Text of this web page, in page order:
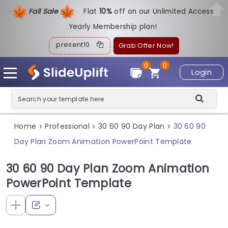
Fall Sale Flat10%off on our Unlimited Access
Yearly Membership plan!
present10 Grab Offer Now!
Login
0
0
Home > Professional > 30 60 90 Day Plan > 30 60 90
Day Plan Zoom Animation PowerPoint Template
30 60 90 Day Plan Zoom Animation
PowerPoint Template